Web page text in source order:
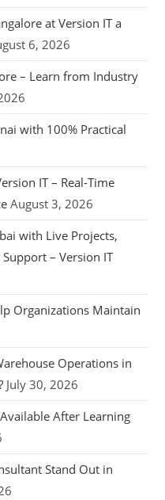
at Version IT a
6, 2026
– Learn from Industry
with 100% Practical
IT – Real-Time
August 3, 2026
with Live Projects,
– Version IT
Organizations Maintain
Operations in
July 30, 2026
After Learning
Stand Out in